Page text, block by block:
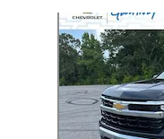
Slide 1 of 7